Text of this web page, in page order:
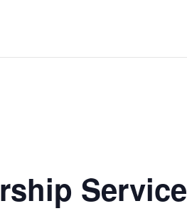
Service